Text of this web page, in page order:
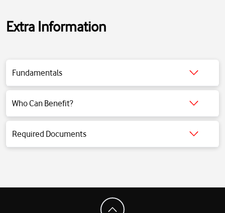
Extra Information
Fundamentals
Click for detailed information.
Who Can Benefit?
Click for detailed information.
Required Documents
Click for detailed information.